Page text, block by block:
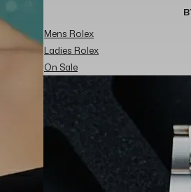
Mens Rolex
Ladies Rolex
On Sale